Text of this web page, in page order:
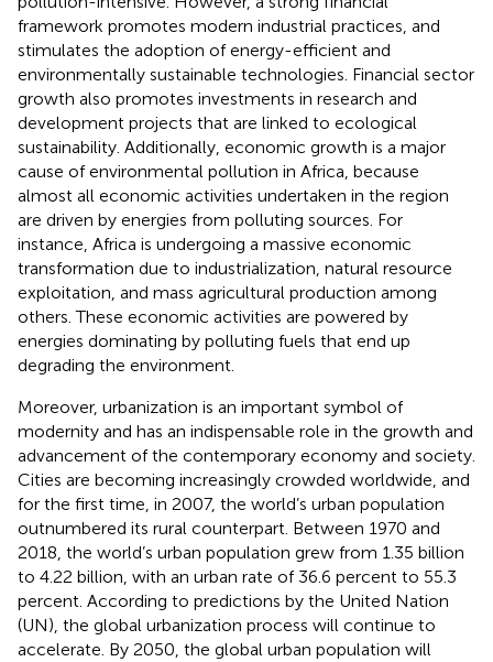
framework promotes modern industrial practices, and
stimulates the adoption of energy-efficient and
environmentally sustainable technologies. Financial sector
growth also promotes investments in research and
development projects that are linked to ecological
sustainability. Additionally, economic growth is a major
cause of environmental pollution in Africa, because
almost all economic activities undertaken in the region
are driven by energies from polluting sources. For
instance, Africa is undergoing a massive economic
transformation due to industrialization, natural resource
exploitation, and mass agricultural production among
others. These economic activities are powered by
energies dominating by polluting fuels that end up
degrading the environment.
Moreover, urbanization is an important symbol of
modernity and has an indispensable role in the growth and
advancement of the contemporary economy and society.
Cities are becoming increasingly crowded worldwide, and
for the first time, in 2007, the world’s urban population
outnumbered its rural counterpart. Between 1970 and
2018, the world’s urban population grew from 1.35 billion
to 4.22 billion, with an urban rate of 36.6 percent to 55.3
percent. According to predictions by the United Nation
(UN), the global urbanization process will continue to
accelerate. By 2050, the global urban population will